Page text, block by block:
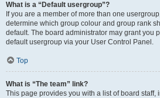
What is a “Default usergroup”?
If you are a member of more than one
determine which group colour and group rank
default. The board administrator may grant you
default usergroup via your User Control Panel.
Top
What is “The team” link?
This page provides you with a list of board